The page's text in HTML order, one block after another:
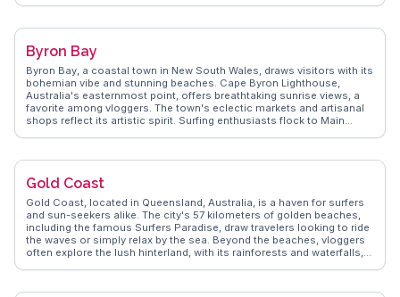
WanderVlogs highlights authentic experiences like exploring the
markets and quaint pubs. Darling Harbour, with its lively atmosphere,
features attractions like the SEA LIFE Sydney Aquarium. For a unique
perspective, vloggers recommend a ferry ride to Manly, showcasing
Sydney's stunning skyline. WanderVlogs ensures travelers get insider
tips and memorable moments from real explorers.
Byron Bay
Byron Bay, a coastal town in New South Wales, draws visitors with its
bohemian vibe and stunning beaches. Cape Byron Lighthouse,
Australia's easternmost point, offers breathtaking sunrise views, a
favorite among vloggers. The town's eclectic markets and artisanal
shops reflect its artistic spirit. Surfing enthusiasts flock to Main
laid-back charm and the community's warm hospitality.
Gold Coast
Gold Coast, located in Queensland, Australia, is a haven for surfers
and sun-seekers alike. The city's 57 kilometers of golden beaches,
including the famous Surfers Paradise, draw travelers looking to ride
the waves or simply relax by the sea. Beyond the beaches, vloggers
often explore the lush hinterland, with its rainforests and waterfalls,
beauty, with attractions like the SkyPoint Observation Deck providing